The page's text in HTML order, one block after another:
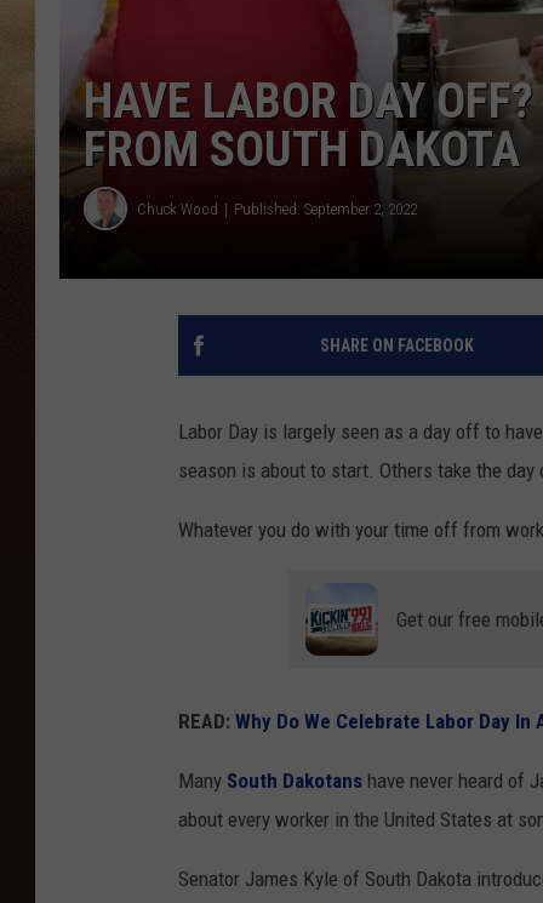
HAVE LABOR DAY
FROM SOUTH DAKOTA
Chuck Wood Published: September 2, 2022
SHARE ON FACEBOOK
Labor Day is largely seen as a day off to
season is about to start. Others take the
Whatever you do with your time off from
Get our free
READ: Why Do We Celebrate Labor Day
Many South Dakotans have never heard of
about every worker in the United States at
Senator James Kyle of South Dakota